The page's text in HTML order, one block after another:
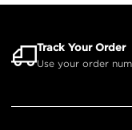
Track Your Order
Use your order